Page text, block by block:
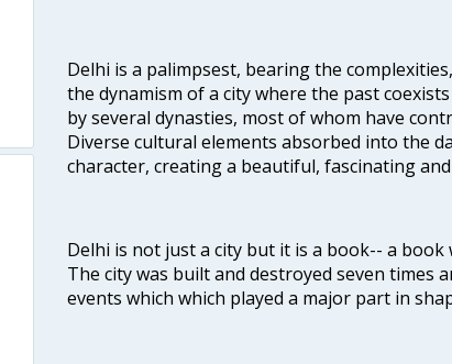
Delhi is a palimpsest, bearing the
the dynamism of a city where the past
by several dynasties, most of whom have
Diverse cultural elements absorbed into the
character, creating a beautiful, fascinating
Delhi is not just a city but it is a book-- a
The city was built and destroyed seven times
events which which played a major part in